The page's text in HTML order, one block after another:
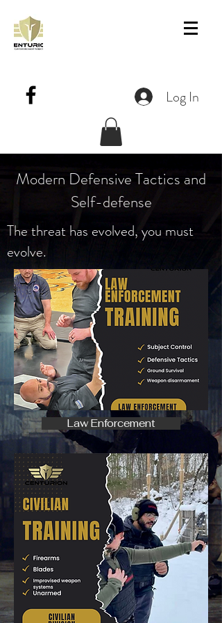
Log In
Modern Defensive Tactics and
Self-defense
The threat has evolved, you must
evolve.
Law Enforcement